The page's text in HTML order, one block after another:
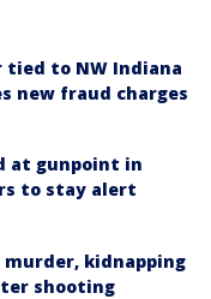
tied to NW Indiana
new fraud charges
at gunpoint in
to stay alert
murder, kidnapping
shooting